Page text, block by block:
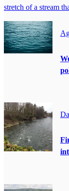
stretch of a stream